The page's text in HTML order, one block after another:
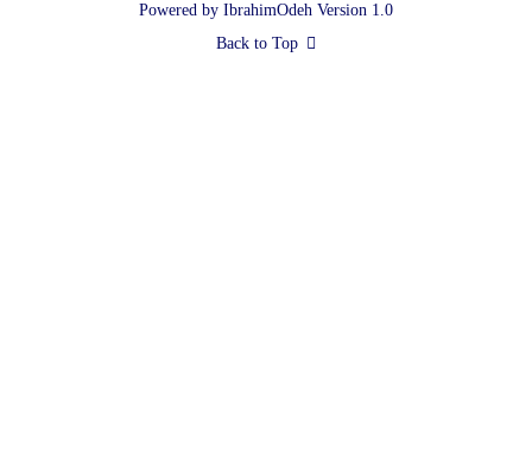
Powered by IbrahimOdeh Version 1.0
Back to Top